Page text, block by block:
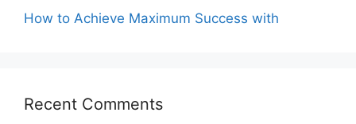
How to Achieve Maximum Success with
Recent Comments